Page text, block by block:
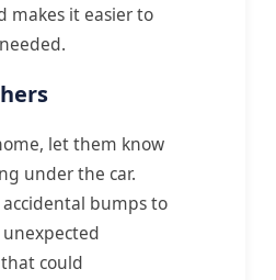
makes it easier to
let them know
under the car.
bumps to
could